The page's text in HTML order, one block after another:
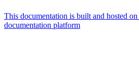
This documentation is built and hosted
documentation platform